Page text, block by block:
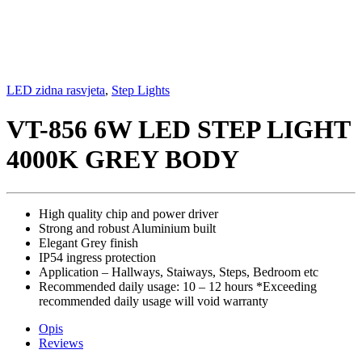
LED zidna rasvjeta, Step Lights
VT-856 6W LED STEP LIGHT
4000K GREY BODY
High quality chip and power driver
Strong and robust Aluminium built
Elegant Grey finish
IP54 ingress protection
Application – Hallways, Staiways, Steps, Bedroom etc
Recommended daily usage: 10 – 12 hours *Exceeding
recommended daily usage will void warranty
Opis
Reviews